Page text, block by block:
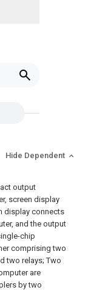
Hide Dependent
output
screen display
display connects
and the output
chip
comprising two
two relays; Two
are
by two